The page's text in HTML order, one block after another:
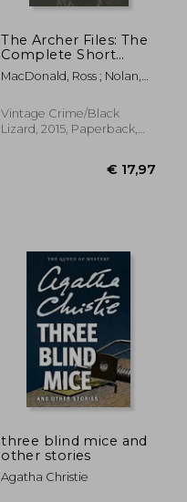
The Archer Files: The
Complete Short
Stories of lew Archer,
Private Investigator
MacDonald, Ross ; Nolan,
Vintage Crime/Black
Lizard, 2015, Paperback,
three blind mice and
other stories
Agatha Christie